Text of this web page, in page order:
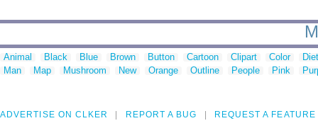
Animal Black Blue Brown Button Cartoon Clipart Color
Man
Map Mushroom New Orange Outline People Pink
ADVERTISE ON CLKER REPORT A BUG REQUEST A FEATURE